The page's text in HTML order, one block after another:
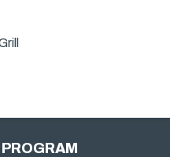
PROGRAM